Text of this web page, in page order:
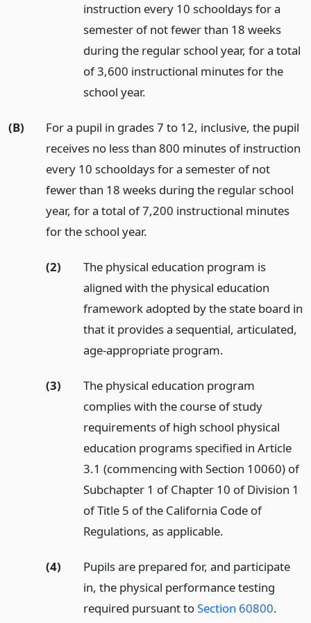
instruction every 10 schooldays for a
semester of not fewer than 18 weeks
during the regular school year, for a total
of 3,600 instructional minutes for the
school year.
(B)
For a pupil in grades 7 to 12, inclusive, the pupil
receives no less than 800 minutes of instruction
every 10 schooldays for a semester of not
fewer than 18 weeks during the regular school
year, for a total of 7,200 instructional minutes
for the school year.
(2)
The physical education program is
aligned with the physical education
framework adopted by the state board in
that it provides a sequential, articulated,
age-appropriate program.
(3)
The physical education program
complies with the course of study
requirements of high school physical
education programs specified in Article
3.1 (commencing with Section 10060) of
Subchapter 1 of Chapter 10 of Division 1
of Title 5 of the California Code of
Regulations, as applicable.
(4)
Pupils are prepared for, and participate
in, the physical performance testing
required pursuant toSection 60800.